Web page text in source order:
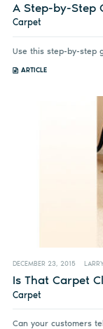
A Step-by-Step
Carpet
Use this step-by-step
ARTICLE
DECEMBER 23, 2015
Is That Carpet
Carpet
Can your customers